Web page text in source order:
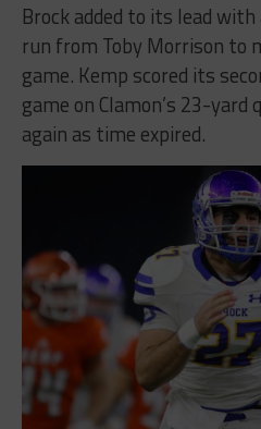
Brock added to its lead
run from Toby Morrison to
game. Kemp scored its
game on Clamon’s 23-yard
again as time expired.